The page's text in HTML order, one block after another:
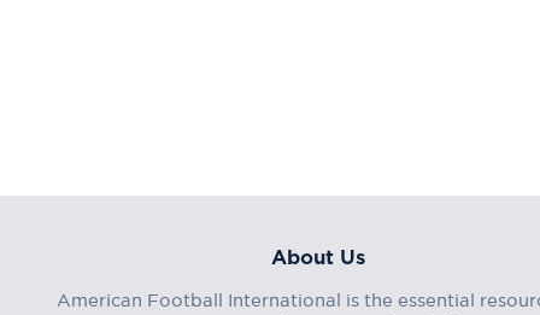
About Us
American Football International is the essential